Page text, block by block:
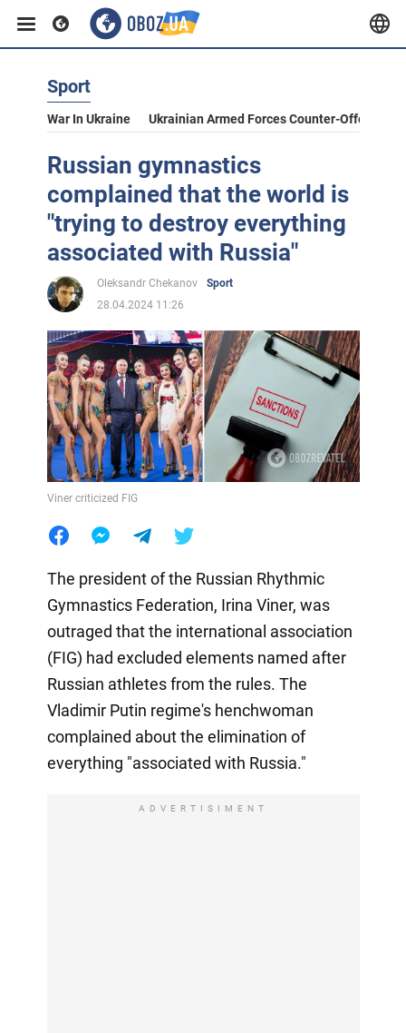
Sport
War In Ukraine Ukrainian Armed Forces Counter-Offensive
Russian gymnastics
complained that the world is
"trying to destroy everything
associated with Russia"
Oleksandr Chekanov
Sport
28.04.2024 11:26
Viner criticized FIG
The president of the Russian Rhythmic
Gymnastics Federation, Irina Viner, was
outraged that the international association
(FIG) had excluded elements named after
Russian athletes from the rules. The
Vladimir Putin regime's henchwoman
complained about the elimination of
everything "associated with Russia."
ADVERTISIMENT